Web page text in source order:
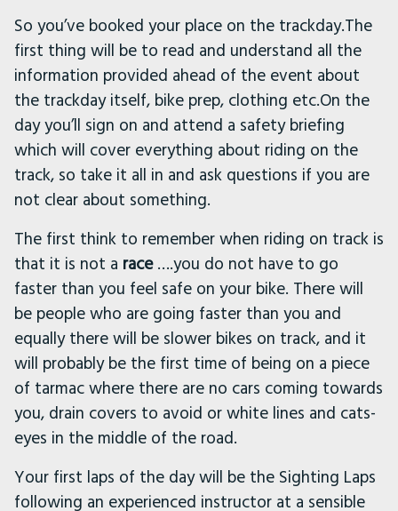
So you’ve booked your place on the trackday.The
first thing will be to read and understand all the
information provided ahead of the event about
the trackday itself, bike prep, clothing etc.On the
day you’ll sign on and attend a safety briefing
which will cover everything about riding on the
track, so take it all in and ask questions if you are
not clear about something.
The first think to remember when riding on track is
that it is not a race….you do not have to go
faster than you feel safe on your bike. There will
be people who are going faster than you and
equally there will be slower bikes on track, and it
will probably be the first time of being on a piece
of tarmac where there are no cars coming towards
you, drain covers to avoid or white lines and cats-
eyes in the middle of the road.
Your first laps of the day will be the Sighting Laps
following an experienced instructor at a sensible